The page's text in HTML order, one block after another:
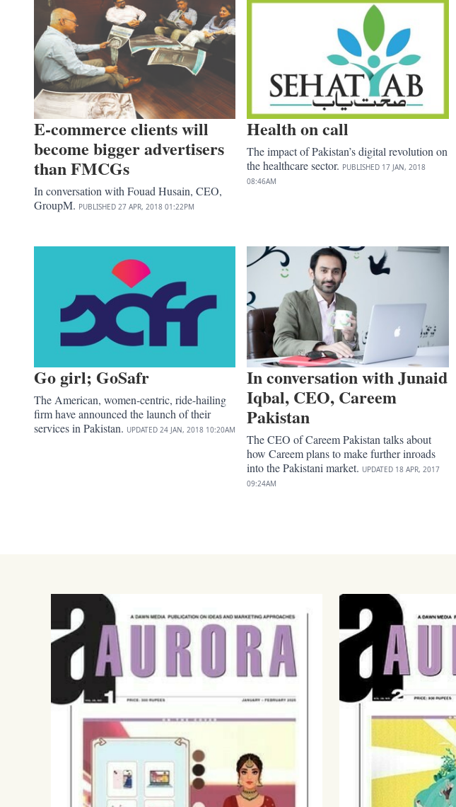
E-commerce clients will
become bigger advertisers
than FMCGs
In conversation with Fouad Husain, CEO,
GroupM. PUBLISHED 27 APR, 2018 01:22PM
Health on call
The impact of Pakistan’s digital revolution on
the healthcare sector. PUBLISHED 17 JAN, 2018
08:46AM
Go girl; GoSafr
The American, women-centric, ride-hailing
firm have announced the launch of their
services in Pakistan. UPDATED 24 JAN, 2018 10:20AM
In conversation with Junaid
Iqbal, CEO, Careem
Pakistan
The CEO of Careem Pakistan talks about
how Careem plans to make further inroads
into the Pakistani market. UPDATED 18 APR, 2017
09:24AM